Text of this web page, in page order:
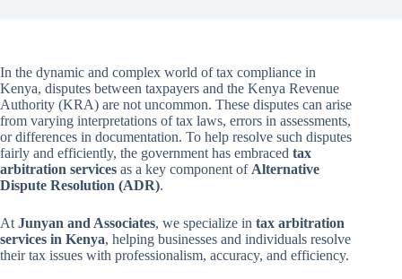
In the dynamic and complex world of tax compliance in
Kenya, disputes between taxpayers and the Kenya Revenue
Authority (KRA) are not uncommon. These disputes can arise
from varying interpretations of tax laws, errors in assessments,
or differences in documentation. To help resolve such disputes
fairly and efficiently, the government has embraced tax
arbitration services as a key component of Alternative
Dispute Resolution (ADR).
At Junyan and Associates, we specialize in tax arbitration
services in Kenya, helping businesses and individuals resolve
their tax issues with professionalism, accuracy, and efficiency.